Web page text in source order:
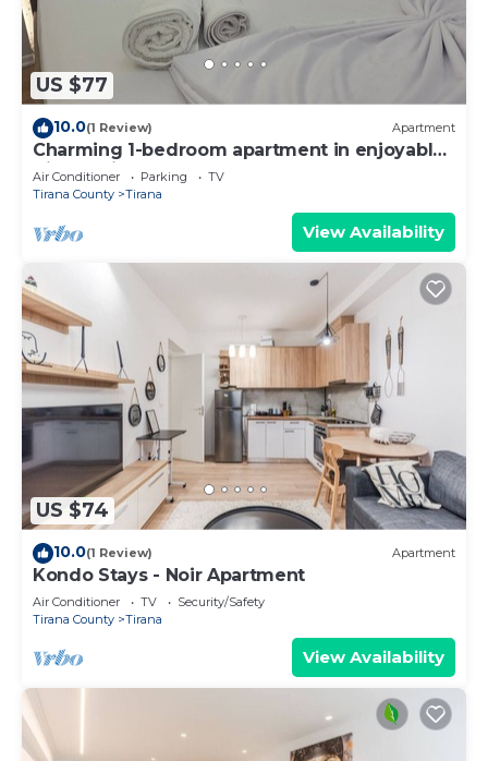
US $77
10.0(1 Review) Apartment
Charming 1-bedroom apartment in enjoyable
Tiranë with AC
Air Conditioner Parking
TV
Tirana County
Tirana
View Availability
US $74
10.0(1 Review) Apartment
Kondo Stays - Noir Apartment
Air Conditioner TV
Security/Safety
Tirana County
Tirana
View Availability